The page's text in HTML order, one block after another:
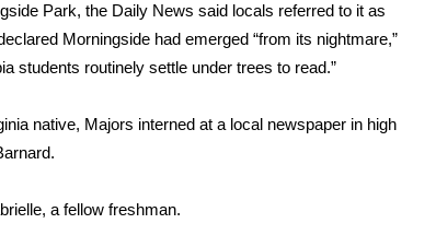
Park, the Daily News said locals referred to it as
Morningside had emerged “from its nightmare,”
students routinely settle under trees to read.”
native, Majors interned at a local newspaper in high
a fellow freshman.